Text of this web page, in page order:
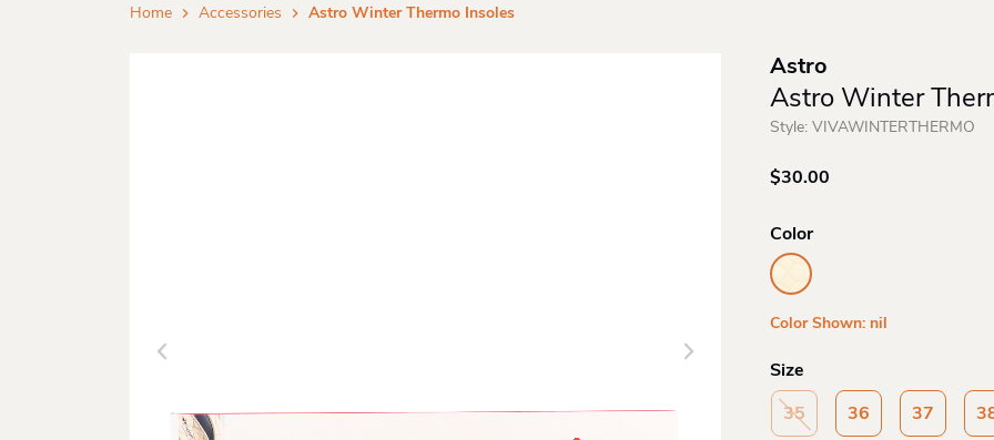
Home Accessories Astro Winter Thermo Insoles
Astro
Astro Winter
Style:VIVAWINTERTHERMO
$30.00
Color
Color Shown: nil
Size
35 36 37